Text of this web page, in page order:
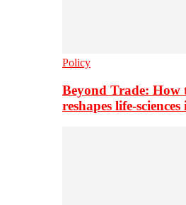
Policy
Beyond Trade:
reshapes life-